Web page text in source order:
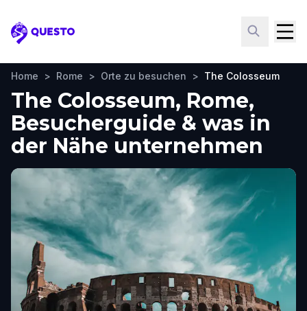
Questo
Home > Rome > Orte zu besuchen > The Colosseum
The Colosseum, Rome,
Besucherguide & was in
der Nähe unternehmen